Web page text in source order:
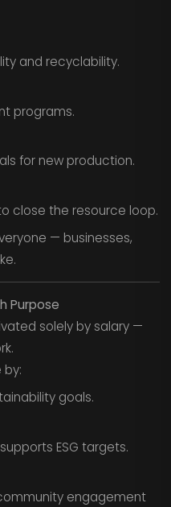
and recyclability.
programs.
for new production.
close the resource loop.
— businesses,
Purpose
solely by salary —
by:
goals.
ESG targets.
engagement